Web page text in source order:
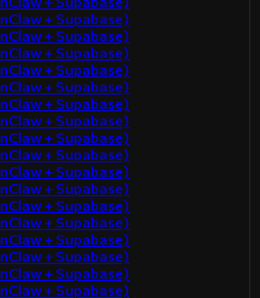
+ Supabase)
+ Supabase)
+ Supabase)
+ Supabase)
+ Supabase)
+ Supabase)
+ Supabase)
+ Supabase)
+ Supabase)
+ Supabase)
+ Supabase)
+ Supabase)
+ Supabase)
+ Supabase)
+ Supabase)
+ Supabase)
+ Supabase)